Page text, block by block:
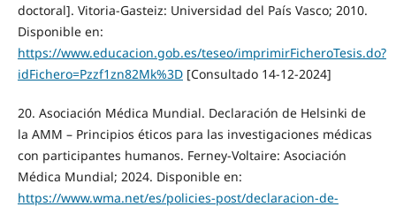
doctoral]. Vitoria-Gasteiz: Universidad del País Vasco; 2010.
Disponible en:
https://www.educacion.gob.es/teseo/imprimirFicheroTesis.do?
idFichero=Pzzf1zn82Mk%3D[Consultado 14-12-2024]
20. Asociación Médica Mundial. Declaración de Helsinki de
la AMM – Principios éticos para las investigaciones médicas
con participantes humanos. Ferney-Voltaire: Asociación
Médica Mundial; 2024. Disponible en:
https://www.wma.net/es/policies-post/declaracion-de-